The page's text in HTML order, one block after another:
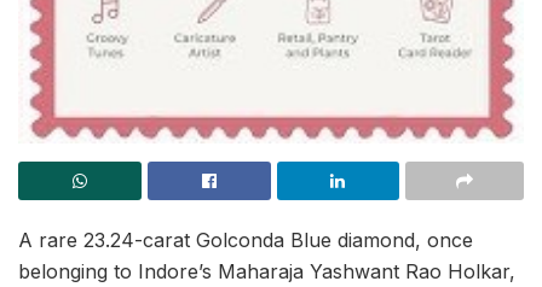
A rare 23.24-carat Golconda Blue diamond, once
belonging to Indore’s Maharaja Yashwant Rao Holkar,